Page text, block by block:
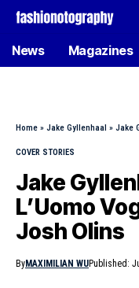
News Magazines
Home » Jake Gyllenhaal » Jake
COVER STORIES
Jake
L’Uomo
Josh Olins
ByMAXIMILIAN WUPublished: